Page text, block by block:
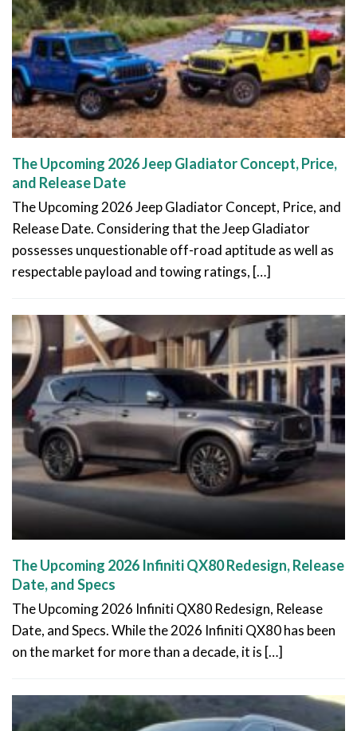
The Upcoming 2026 Jeep Gladiator Concept, Price,
and Release Date
The Upcoming 2026 Jeep Gladiator Concept, Price, and
Release Date. Considering that the Jeep Gladiator
possesses unquestionable off-road aptitude as well as
respectable payload and towing ratings, […]
The Upcoming 2026 Infiniti QX80 Redesign, Release
Date, and Specs
The Upcoming 2026 Infiniti QX80 Redesign, Release
Date, and Specs. While the 2026 Infiniti QX80 has been
on the market for more than a decade, it is […]